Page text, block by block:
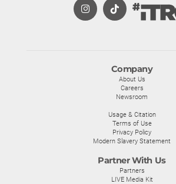
Company
About Us
Careers
Newsroom
Usage & Citation
Terms of Use
Privacy Policy
Modern Slavery Statement
Partner With Us
Partners
LIVE Media Kit